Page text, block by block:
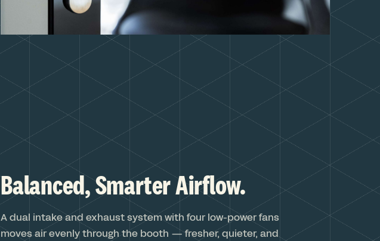
Balanced, Smarter Airflow.
A dual intake and exhaust system with four low-power fans
moves air evenly through the booth — fresher, quieter, and